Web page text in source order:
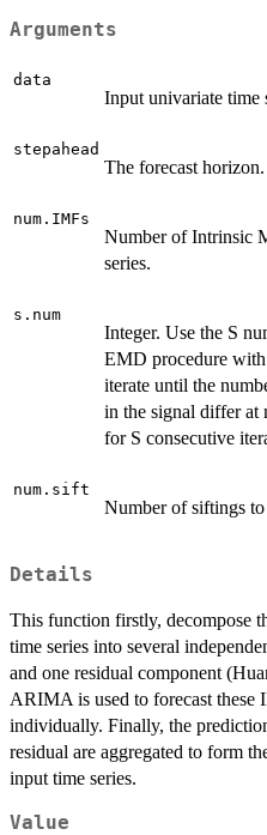
Arguments
data
Input univariate time
stepahead
The forecast horizon.
num.IMFs
Number of Intrinsic
series.
s.num
Integer. Use the S
EMD procedure
iterate until the
in the signal differ at
for S consecutive
num.sift
Number of siftings
Details
This function firstly, decompose
time series into several
and one residual component
ARIMA is used to forecast these
individually. Finally, the
residual are aggregated to form
input time series.
Value